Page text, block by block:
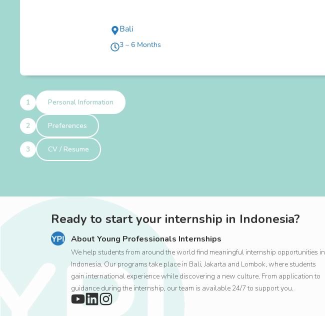
Bali
3 – 6 Months
Personal Information
Preferences
CV / Resume
Ready to start your internship in Indonesia?
About Young Professionals Internships
We help students from around the world find meaningful internship opportunities in
Indonesia. Our programs take place in Bali, Jakarta and Lombok, where students
gain international experience while discovering a new culture. From application to
guidance during the internship, our team is available 24/7 to support you.